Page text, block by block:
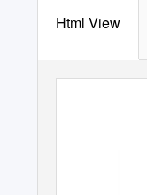
Html View